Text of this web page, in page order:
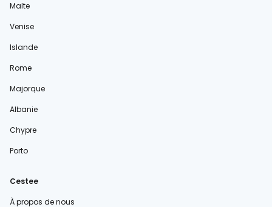
Malte
Venise
Islande
Rome
Majorque
Albanie
Chypre
Porto
Cestee
À propos de nous